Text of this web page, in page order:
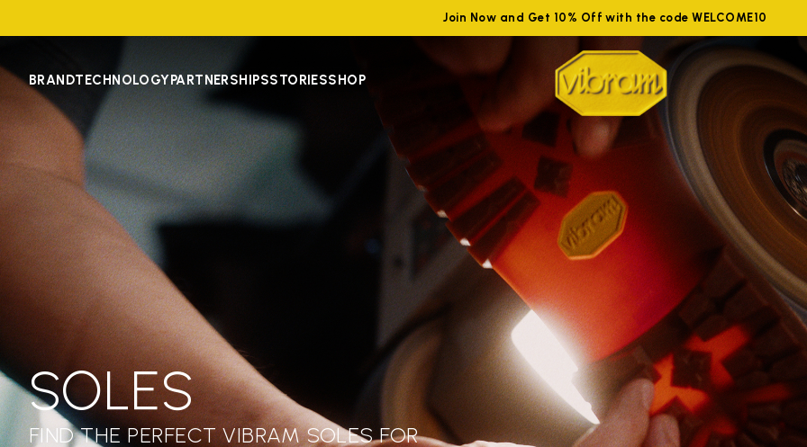
Join Now and Get 10% Off with the code WELCOME10
BRANDTECHNOLOGYPARTNERSHIPSSTORIESSHOP
SOLES
FIND THE PERFECT VIBRAM SOLES FOR